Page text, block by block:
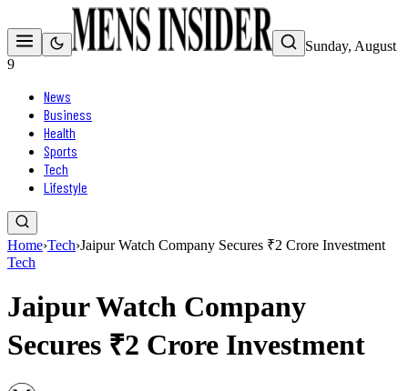
Sunday, August
9
News
Business
Health
Sports
Tech
Lifestyle
Home›Tech›Jaipur Watch Company Secures ₹2 Crore Investment
Tech
Jaipur Watch Company
Secures ₹2 Crore Investment